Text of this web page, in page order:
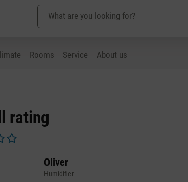
Rooms Service
About us
rating
Oliver
Humidifier